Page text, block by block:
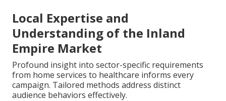
Local Expertise and
Understanding of the Inland
Empire Market
Profound insight into sector-specific requirements
from home services to healthcare informs every
campaign. Tailored methods address distinct
audience behaviors effectively.